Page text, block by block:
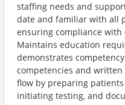
staffing needs and
date and familiar with all
ensuring compliance
Maintains education
demonstrates
competencies and
flow by preparing
initiating testing, and